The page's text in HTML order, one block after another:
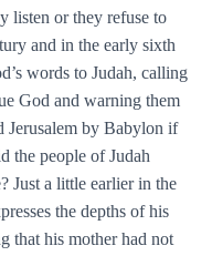
listen or they refuse to
and in the early sixth
words to Judah, calling
God and warning them
Jerusalem by Babylon if
the people of Judah
Just a little earlier in the
the depths of his
that his mother had not